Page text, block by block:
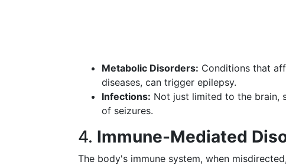
Metabolic Disorders: Conditions that
diseases, can trigger epilepsy.
Infections: Not just limited to the brain,
of seizures.
4. Immune-Mediated
The body's immune system, when